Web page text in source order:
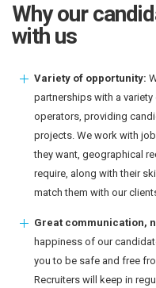
Why our
with us
Variety of opportunity:
partnerships with a
operators, providing
projects. We work with
they want, geographical
require, along with their
match them with our
Great communication,
happiness of our
you to be safe and free
Recruiters will keep in